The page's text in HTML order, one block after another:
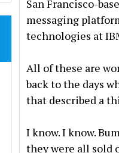
San Francisco-
messaging
technologies at
All of these are
back to the days
that described a
I know. I know.
they were all sold